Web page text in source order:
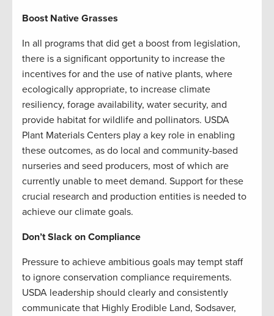
Boost Native Grasses
In all programs that did get a boost from legislation,
there is a significant opportunity to increase the
incentives for and the use of native plants, where
ecologically appropriate, to increase climate
resiliency, forage availability, water security, and
provide habitat for wildlife and pollinators. USDA
Plant Materials Centers play a key role in enabling
these outcomes, as do local and community-based
nurseries and seed producers, most of which are
currently unable to meet demand. Support for these
crucial research and production entities is needed to
achieve our climate goals.
Don’t Slack on Compliance
Pressure to achieve ambitious goals may tempt staff
to ignore conservation compliance requirements.
USDA leadership should clearly and consistently
communicate that Highly Erodible Land, Sodsaver,